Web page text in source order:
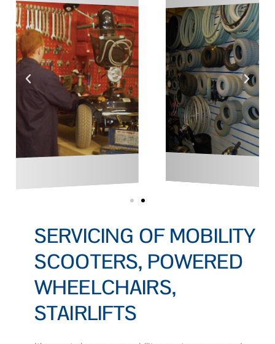
SERVICING OF MOBILITY
SCOOTERS, POWERED
WHEELCHAIRS,
STAIRLIFTS